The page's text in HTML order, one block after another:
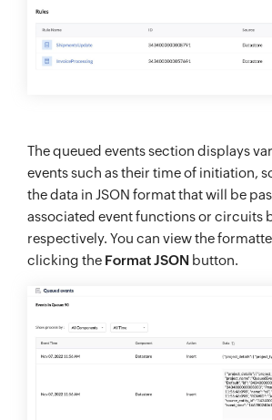
The queued events section displays
events such as their time of initiation,
the data in JSON format that will be
associated event functions or circuits
respectively. You can view the
clicking the Format JSON button.